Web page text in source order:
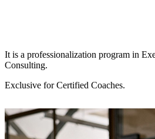
It is a professionalization program in
Consulting.
Exclusive for Certified Coaches.